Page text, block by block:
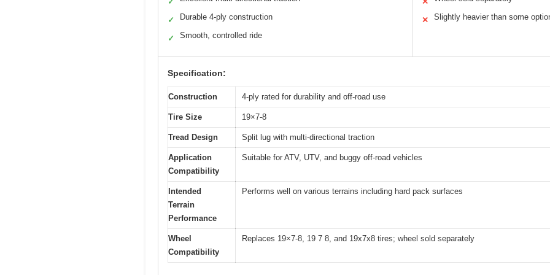
✓ Durable 4-ply construction
✓ Smooth, controlled ride
✕ Slightly heavier than some
Specification:
Construction 4-ply rated for durability and off-road use
Tire Size 19×7-8
Tread Design Split lug with multi-directional traction
Application
Compatibility
Suitable for ATV, UTV, and buggy off-road vehicles
Intended
Terrain
Performance
Performs well on various terrains including hard pack surfaces
Wheel
Compatibility
Replaces 19×7-8, 19 7 8, and 19x7x8 tires; wheel sold separately